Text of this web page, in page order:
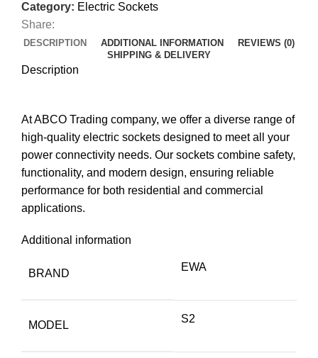
Category: Electric Sockets
Share:
DESCRIPTION ADDITIONAL INFORMATION
REVIEWS (0)
SHIPPING & DELIVERY
Description
At ABCO Trading company, we offer a diverse range of
high-quality electric sockets designed to meet all your
power connectivity needs. Our sockets combine safety,
functionality, and modern design, ensuring reliable
performance for both residential and commercial
applications.
Additional information
BRAND
EWA
MODEL
S2